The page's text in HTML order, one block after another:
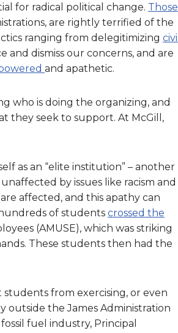
for radical political change. Those
are rightly terrified of the
ranging from delegitimizing civil
and dismiss our concerns, and are
and apathetic.
who is doing the organizing, and
they seek to support. At McGill,
as an “elite institution” – another
by issues like racism and
affected, and this apathy can
of students crossed the
(AMUSE), which was striking
These students then had the
from exercising, or even
outside the James Administration
fuel industry, Principal